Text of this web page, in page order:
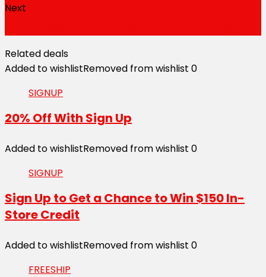
Next
Related deals
Added to wishlistRemoved from wishlist 0
SIGNUP
20% Off With Sign Up
Added to wishlistRemoved from wishlist 0
SIGNUP
Sign Up to Get a Chance to Win $150 In-
Store Credit
Added to wishlistRemoved from wishlist 0
FREESHIP